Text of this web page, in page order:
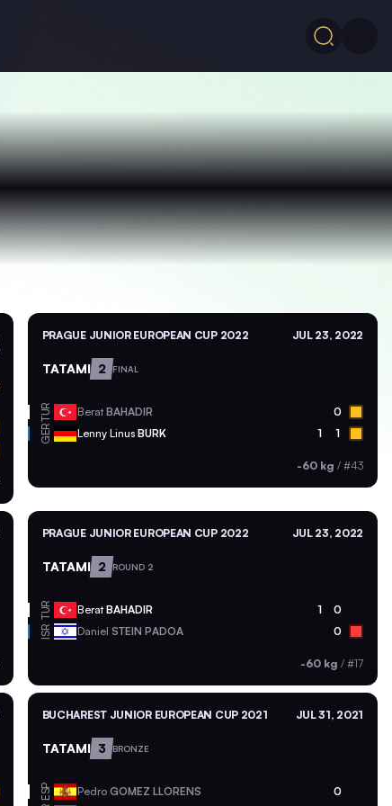
PRAGUE JUNIOR EUROPEAN CUP 2022 JUL 23, 2022
TATAMI 2 FINAL
TUR Berat BAHADIR 0
GER Lenny Linus BURK 1 1
-60 kg / #43
PRAGUE JUNIOR EUROPEAN CUP 2022 JUL 23, 2022
TATAMI 2 ROUND 2
TUR BeratBAHADIR 1 0
ISR Daniel STEIN PADOA 0
-60 kg / #17
BUCHAREST JUNIOR EUROPEAN CUP 2021 JUL 31, 2021
TATAMI 3 BRONZE
ESP Pedro GOMEZ LLORENS 0